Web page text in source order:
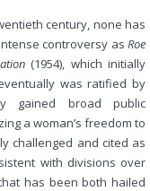
century, none has
controversy as Roe
(1954), which initially
was ratified by
gained broad public
a woman’s freedom to
challenged and cited as
with divisions over
has been both hailed